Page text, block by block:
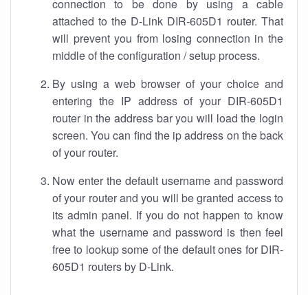
connection to be done by using a cable
attached to the D-Link DIR-605D1 router. That
will prevent you from losing connection in the
middle of the configuration / setup process.
By using a web browser of your choice and
entering the IP address of your DIR-605D1
router in the address bar you will load the login
screen. You can find the ip address on the back
of your router.
Now enter the default username and password
of your router and you will be granted access to
its admin panel. If you do not happen to know
what the username and password is then feel
free to lookup some of the default ones for DIR-
605D1 routers by D-Link.